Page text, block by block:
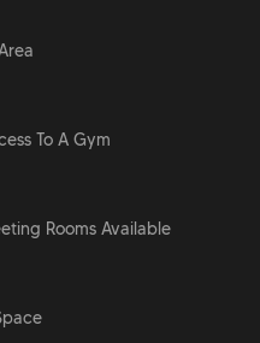
To A Gym
Rooms Available